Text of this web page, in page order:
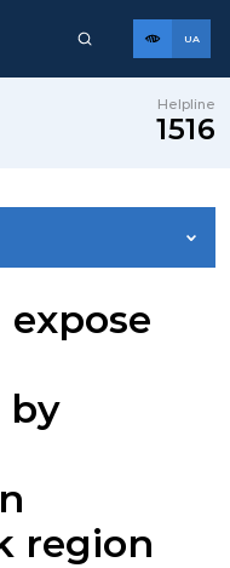
UA
Helpline
1516
expose
by
region